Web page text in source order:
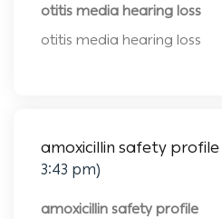
otitis media hearing loss
otitis media hearing loss
amoxicillin safety profile
3:43 pm)
amoxicillin safety profile